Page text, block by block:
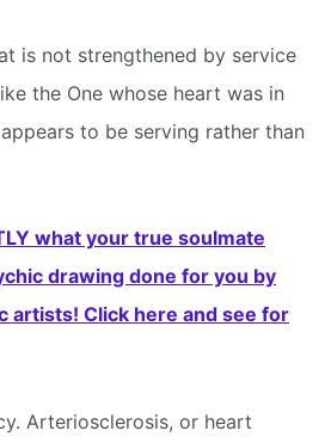
is not strengthened by service
the One whose heart was in
to be serving rather than
what your true soulmate
drawing done for you by
artists! Click here and see for
Arteriosclerosis, or heart